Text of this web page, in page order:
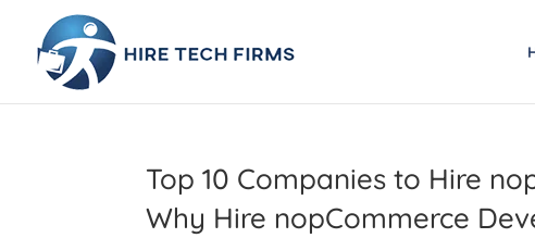
Top 10 Companies to Hire
Why Hire nopCommerce